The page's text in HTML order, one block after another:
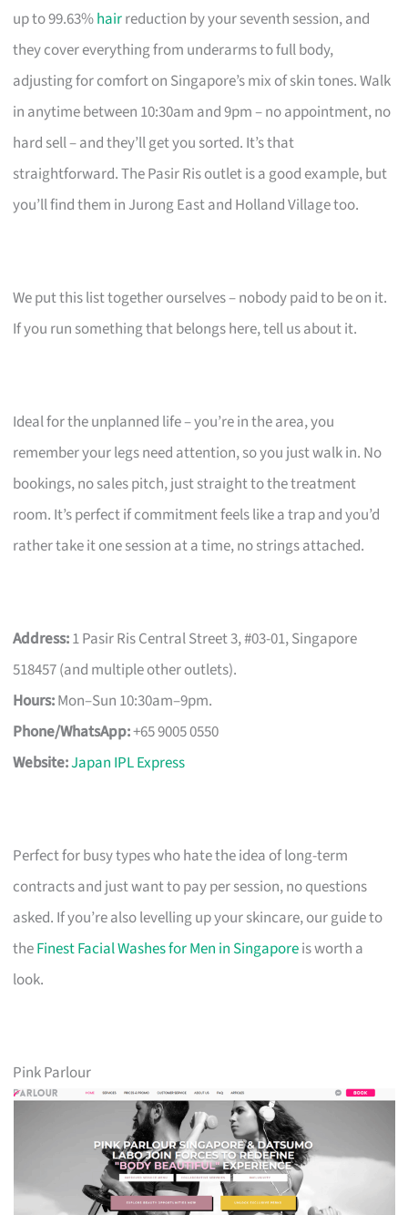
up to 99.63%hairreduction by your seventh session, and
they cover everything from underarms to full body,
adjusting for comfort on Singapore’s mix of skin tones. Walk
in anytime between 10:30am and 9pm – no appointment, no
hard sell – and they’ll get you sorted. It’s that
straightforward. The Pasir Ris outlet is a good example, but
you’ll find them in Jurong East and Holland Village too.
We put this list together ourselves – nobody paid to be on it.
If you run something that belongs here, tell us about it.
Ideal for the unplanned life – you’re in the area, you
remember your legs need attention, so you just walk in. No
bookings, no sales pitch, just straight to the treatment
room. It’s perfect if commitment feels like a trap and you’d
rather take it one session at a time, no strings attached.
Address:1 Pasir Ris Central Street 3, #03-01, Singapore
518457 (and multiple other outlets).
Hours:Mon–Sun 10:30am–9pm.
Phone/WhatsApp:+65 9005 0550
Website:Japan IPL Express
Perfect for busy types who hate the idea of long-term
contracts and just want to pay per session, no questions
asked. If you’re also levelling up your skincare, our guide to
theFinest Facial Washes for Men in Singaporeis worth a
look.
Pink Parlour